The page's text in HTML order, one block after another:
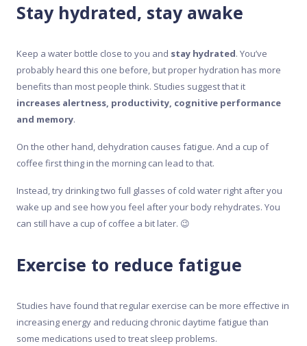
Stay hydrated, stay awake
Keep a water bottle close to you and stay hydrated. You’ve
probably heard this one before, but proper hydration has more
benefits than most people think. Studies suggest that it
increases alertness, productivity, cognitive performance
and memory.
On the other hand, dehydration causes fatigue. And a cup of
coffee first thing in the morning can lead to that.
Instead, try drinking two full glasses of cold water right after you
wake up and see how you feel after your body rehydrates. You
can still have a cup of coffee a bit later. 😉
Exercise to reduce fatigue
Studies have found that regular exercise can be more effective in
increasing energy and reducing chronic daytime fatigue than
some medications used to treat sleep problems.